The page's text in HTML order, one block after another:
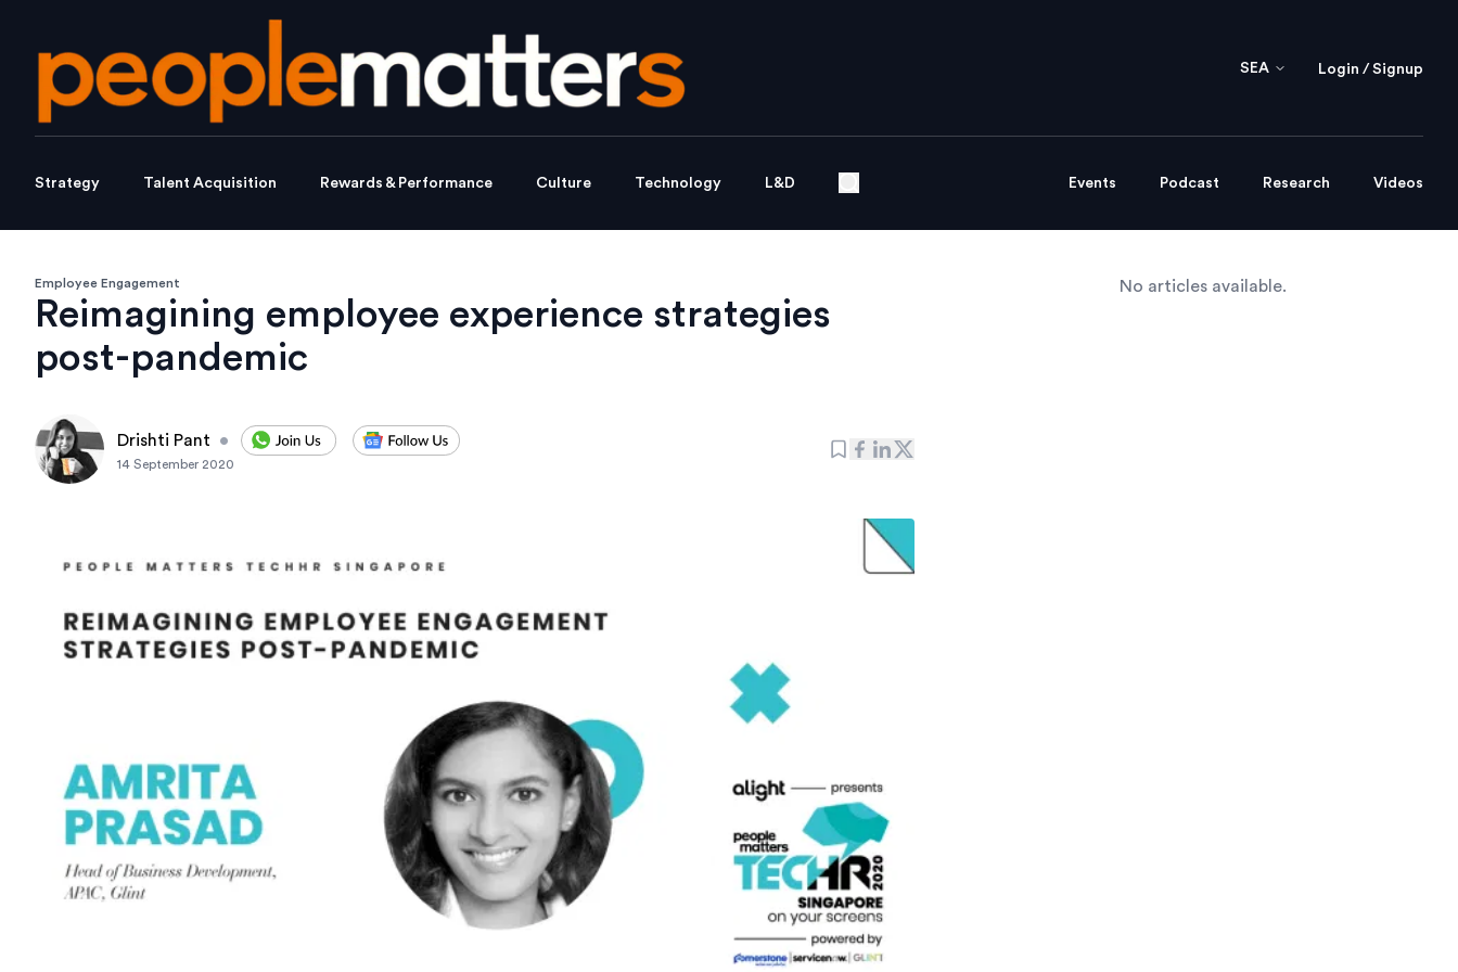
SEA Login / Signup
Strategy Talent Acquisition Rewards & Performance Culture Technology L&D Events Podcast Research Videos
Employee Engagement
Reimagining employee experience strategies
post-pandemic
Drishti Pant •
14 September 2020
No articles available.